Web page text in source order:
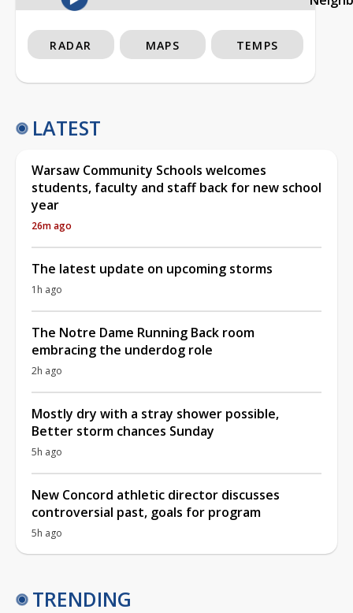
RADAR MAPS TEMPS
LATEST
Warsaw Community Schools welcomes
students, faculty and staff back for new school
year
26m ago
The latest update on upcoming storms
1h ago
The Notre Dame Running Back room
embracing the underdog role
2h ago
Mostly dry with a stray shower possible,
Better storm chances Sunday
5h ago
New Concord athletic director discusses
controversial past, goals for program
5h ago
TRENDING